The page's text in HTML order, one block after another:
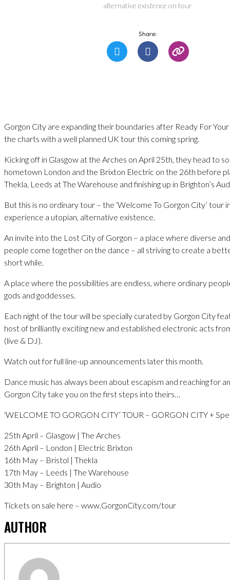
alternative existence on tour
Share:
Gorgon City are expanding their boundaries after Ready For
the charts with a well planned UK tour this coming spring.
Kicking off in Glasgow at the Arches on April 25th, they head to
hometown London and the Brixton Electric on the 26th before
Thekla, Leeds at The Warehouse and finishing up in Brighton’s
But this is no ordinary tour – the ‘Welcome To Gorgon City’ tour
experience a utopian, alternative existence.
An invite into the Lost City of Gorgon – a place where diverse
people come together on the dance – all striving to create a
short while.
A place where the possibilities are endless, where ordinary
gods and goddesses.
Each night of the tour will be specially curated by Gorgon City
host of brilliantly exciting new and established electronic acts
(live & DJ).
Watch out for full line-up announcements later this month.
Dance music has always been about escapism and reaching for
Gorgon City take you on the first steps into theirs…
‘WELCOME TO GORGON CITY’ TOUR – GORGON CITY +
25th April – Glasgow | The Arches
26th April – London | Electric Brixton
16th May – Bristol | Thekla
17th May – Leeds | The Warehouse
30th May – Brighton | Audio
Tickets on sale here – www.GorgonCity.com/tour
AUTHOR